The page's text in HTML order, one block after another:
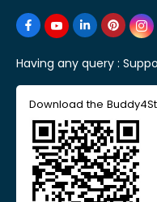
Having any query :
Download the